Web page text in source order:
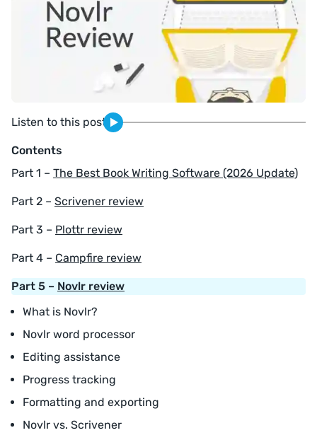
Listen to this post
Contents
Part 1 – The Best Book Writing Software (2026 Update)
Part 2 – Scrivener review
Part 3 – Plottr review
Part 4 – Campfire review
Part 5 – Novlr review
What is Novlr?
Novlr word processor
Editing assistance
Progress tracking
Formatting and exporting
Novlr vs. Scrivener